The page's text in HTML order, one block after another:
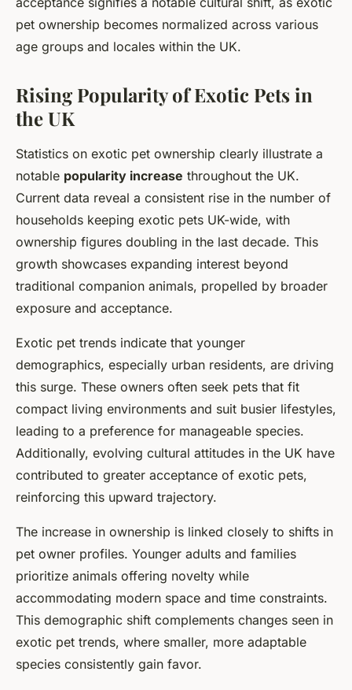
pet ownership becomes normalized across various
age groups and locales within the UK.
Rising Popularity of Exotic Pets in
the UK
Statistics on exotic pet ownership clearly illustrate a
notable popularity increase throughout the UK.
Current data reveal a consistent rise in the number of
households keeping exotic pets UK-wide, with
ownership figures doubling in the last decade. This
growth showcases expanding interest beyond
traditional companion animals, propelled by broader
exposure and acceptance.
Exotic pet trends indicate that younger
demographics, especially urban residents, are driving
this surge. These owners often seek pets that fit
compact living environments and suit busier lifestyles,
leading to a preference for manageable species.
Additionally, evolving cultural attitudes in the UK have
contributed to greater acceptance of exotic pets,
reinforcing this upward trajectory.
The increase in ownership is linked closely to shifts in
pet owner profiles. Younger adults and families
prioritize animals offering novelty while
accommodating modern space and time constraints.
This demographic shift complements changes seen in
exotic pet trends, where smaller, more adaptable
species consistently gain favor.